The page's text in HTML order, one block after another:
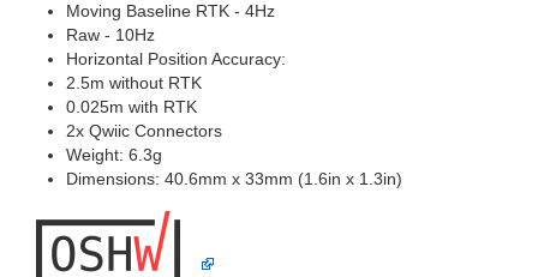
Moving Baseline RTK - 4Hz
Raw - 10Hz
Horizontal Position Accuracy:
2.5m without RTK
0.025m with RTK
2x Qwiic Connectors
Weight: 6.3g
Dimensions: 40.6mm x 33mm (1.6in x 1.3in)